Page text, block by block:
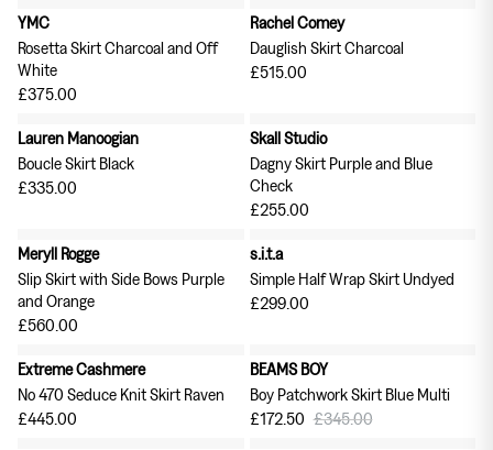
Tops Skirts
Scarves
Earrings & Ear Cuffs Rings
Soeur Milena Silvano
YMC
Rosetta Skirt Charcoal and Off
White
£375.00
Rachel Comey
Dauglish Skirt Charcoal
£515.00
Lauren Manoogian
Boucle Skirt Black
£335.00
Skall Studio
Dagny Skirt Purple and Blue
Check
£255.00
Meryll Rogge
Slip Skirt with Side Bows Purple
and Orange
£560.00
s.i.t.a
Simple Half Wrap Skirt Undyed
£299.00
Extreme Cashmere
No 470 Seduce Knit Skirt Raven
£445.00
50% off
BEAMS BOY
Boy Patchwork Skirt Blue Multi
£172.50 £345.00